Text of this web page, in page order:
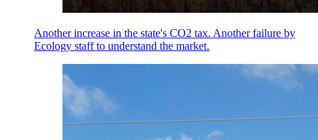
Another increase in the state's CO2 tax. Another failure by
Ecology staff to understand the market.